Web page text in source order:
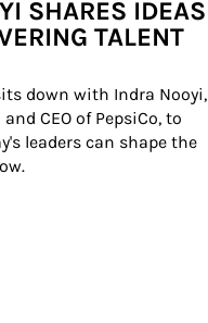
SHARES IDEAS
TALENT
down with Indra Nooyi,
CEO of PepsiCo, to
leaders can shape the